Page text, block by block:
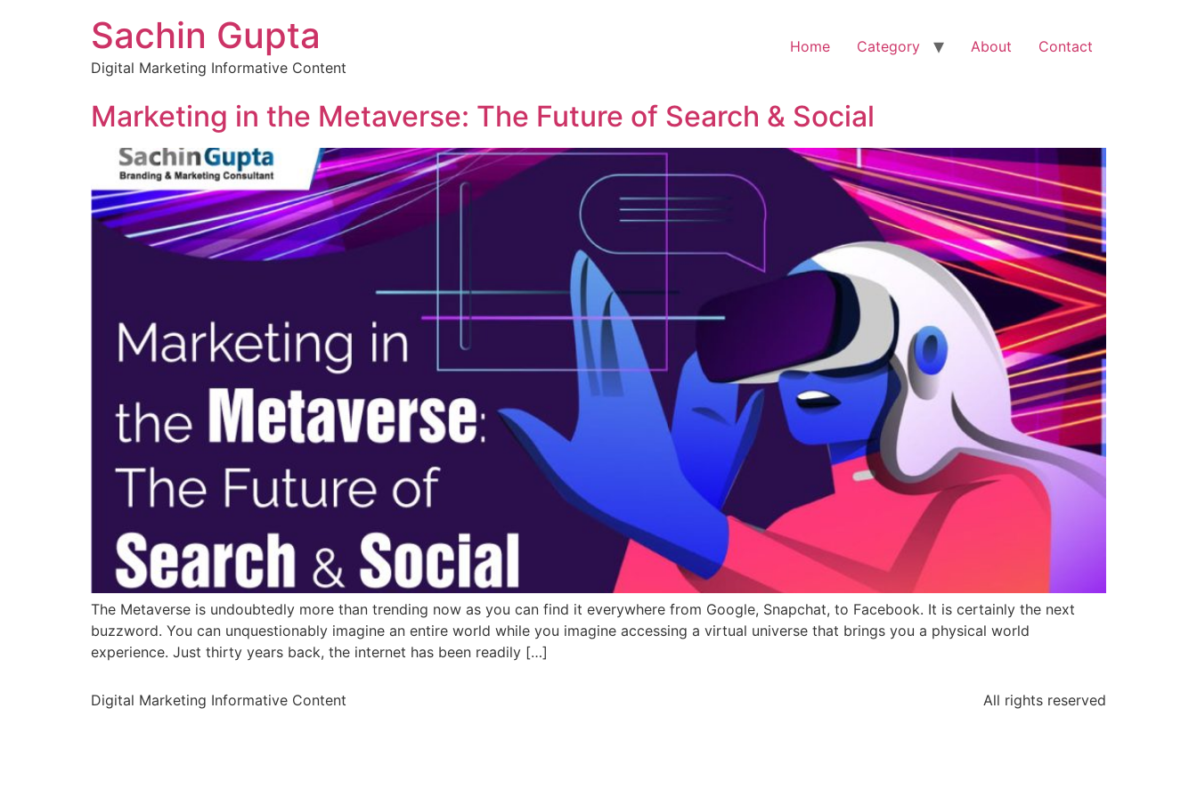
Sachin Gupta
Digital Marketing Informative Content
Home Category About Contact
Marketing in the Metaverse: The Future of Search & Social
The Metaverse is undoubtedly more than trending now as you can find it everywhere from Google, Snapchat, to Facebook. It is certainly the next
buzzword. You can unquestionably imagine an entire world while you imagine accessing a virtual universe that brings you a physical world
experience. Just thirty years back, the internet has been readily […]
Digital Marketing Informative Content All rights reserved